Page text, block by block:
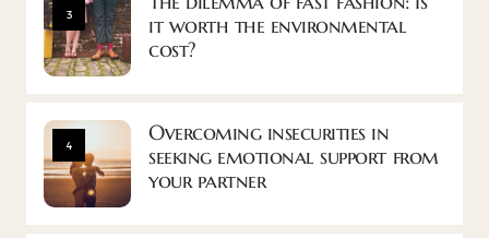
3
it worth the environmental
cost?
4
Overcoming insecurities in
seeking emotional support from
your partner